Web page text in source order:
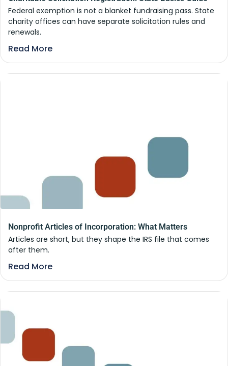
Federal exemption is not a blanket fundraising pass. State
charity offices can have separate solicitation rules and
renewals.
Read More
Nonprofit Articles of Incorporation: What Matters
Articles are short, but they shape the IRS file that comes
after them.
Read More